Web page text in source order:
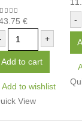
of 5
€
+
Add to cart
Add to wishlist
View
-